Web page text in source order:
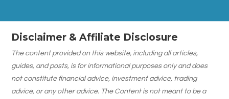
Disclaimer & Affiliate Disclosure
The content provided on this website, including all articles,
guides, and posts, is for informational purposes only and does
not constitute financial advice, investment advice, trading
advice, or any other advice. The Content is not meant to be a